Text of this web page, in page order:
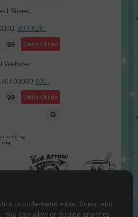
Street,
603-626-
Order Online
Facebook
Webster
03060 603-
Order Online
Facebook
by
Instagram
TwitterLinkedInYouTube
to understand visits, forms, and
You can allow or decline analytics